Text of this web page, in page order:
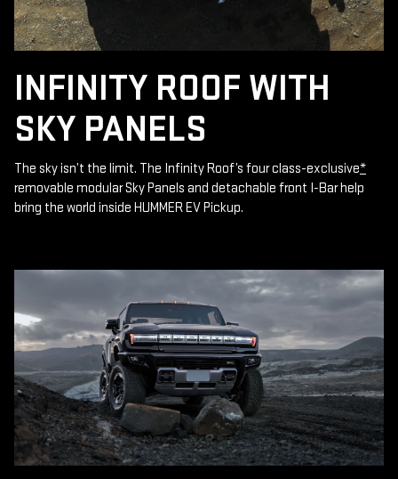
INFINITY ROOF WITH
SKY PANELS
The sky isn’t the limit. The Infinity Roof’s four class-exclusive*
removable modular Sky Panels and detachable front I-Bar help
bring the world inside HUMMER EV Pickup.